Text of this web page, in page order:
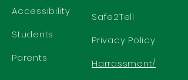
Accessibility
Students
Parents
Safe2Tell
Privacy Policy
Harrassment/